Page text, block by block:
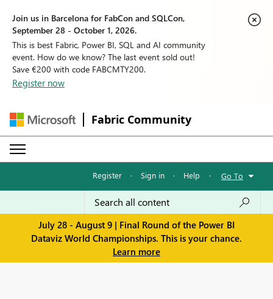
Join us in Barcelona for FabCon and SQLCon,
September 28 - October 1, 2026.
This is best Fabric, Power BI, SQL and AI community
event. How do we know? The last event sold out!
Save €200 with code FABCMTY200.
Register now
Fabric Community
Register · Sign in · Help · Go To
July 28 - August 9 | Final Round of the Power BI
Dataviz World Championships. This is your chance.
Learn more